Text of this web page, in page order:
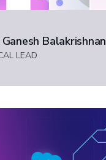
Ganesh Balakrishnan
LEAD